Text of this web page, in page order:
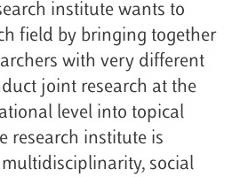
institute wants to
field by bringing together
with very different
joint research at the
level into topical
research institute is
social